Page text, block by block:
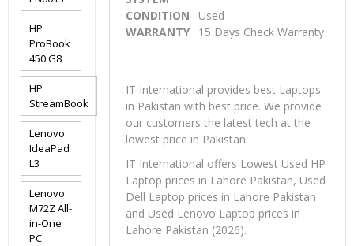
CONDITION
Used
WARRANTY
15 Days Check Warranty
IT International provides best Laptops
in Pakistan with best price. We provide
our customers the latest tech at the
lowest price in Pakistan.
IT International offers Lowest Used HP
Laptop prices in Lahore Pakistan, Used
Dell Laptop prices in Lahore Pakistan
and Used Lenovo Laptop prices in
Lahore Pakistan (2026).
HP
ProBook
450 G8
HP
StreamBook
Lenovo
IdeaPad
L3
Lenovo
M72Z All-
in-One
PC